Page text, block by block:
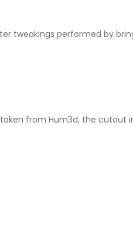
tweakings performed by
from Hum3d, the cutout